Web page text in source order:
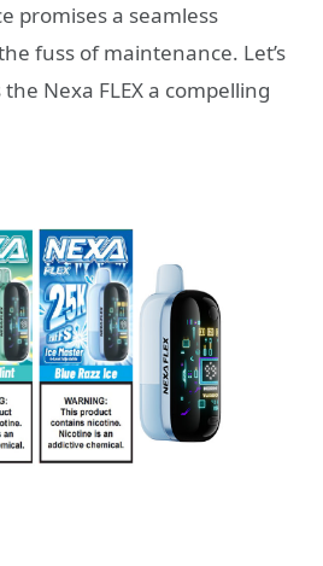
promises a seamless
fuss of maintenance. Let’s
Nexa FLEX a compelling